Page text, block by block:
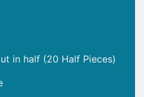
in half (20 Half Pieces)